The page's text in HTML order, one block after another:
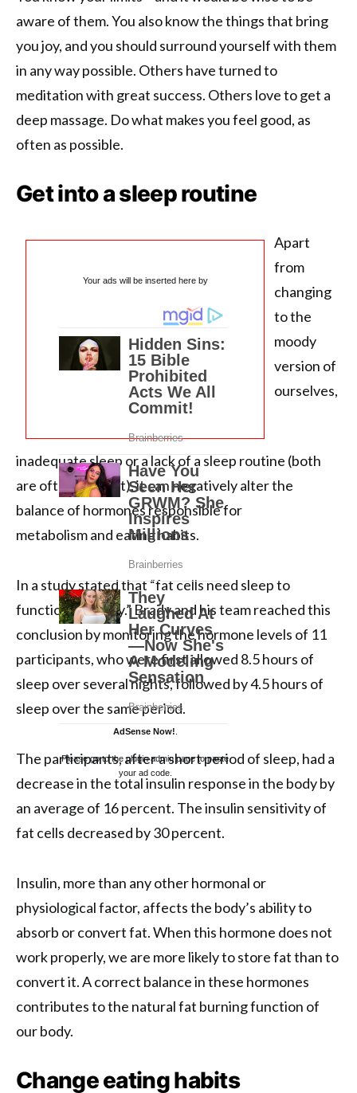
aware of them. You also know the things that bring
you joy, and you should surround yourself with them
in any way possible. Others have turned to
meditation with great success. Others love to get a
deep massage. Do what makes you feel good, as
often as possible.
Get into a sleep routine
Your ads will be inserted here by
AdSense Now!
Please go to the plugin admin page to paste
your ad code.
Apart
from
changing
to the
moody
version of
ourselves,
inadequate sleep or a lack of a sleep routine (both
are often present), it can negatively alter the
balance of hormones responsible for
metabolism and eating habits.
In a study stated that “fat cells need sleep to
function properly.” Brady and his team reached this
conclusion by monitoring the hormone levels of 11
participants, who were first allowed 8.5 hours of
sleep over several nights, followed by 4.5 hours of
sleep over the same period.
The participants, after a short period of sleep, had a
decrease in the total insulin response in the body by
an average of 16 percent. The insulin sensitivity of
fat cells decreased by 30 percent.
Insulin, more than any other hormonal or
physiological factor, affects the body’s ability to
absorb or convert fat. When this hormone does not
work properly, we are more likely to store fat than to
convert it. A correct balance in these hormones
contributes to the natural fat burning function of
our body.
Change eating habits